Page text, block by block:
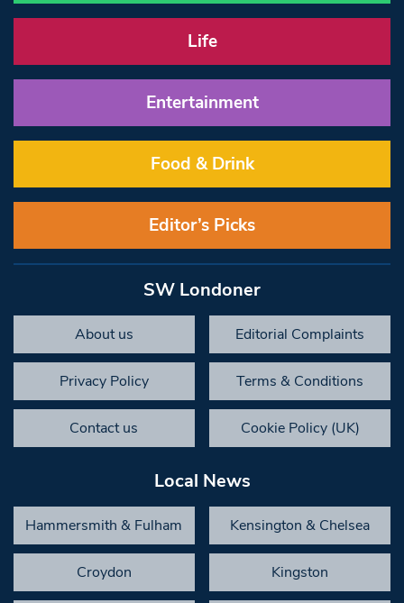
Life
Entertainment
Food & Drink
Editor’s Picks
SW Londoner
About us Editorial Complaints
Privacy Policy Terms & Conditions
Contact us Cookie Policy (UK)
Local News
Hammersmith & Fulham Kensington & Chelsea
Croydon Kingston